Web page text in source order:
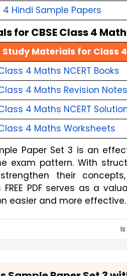
4 Hindi Sample Papers
for CBSE Class 4
Study Materials for Class
4 Maths NCERT Books
4 Maths Revision Notes
4 Maths NCERT
Class 4 Maths Worksheets
Paper Set 3 is an
exam pattern. With
their
PDF serves as a
easier and more effective.